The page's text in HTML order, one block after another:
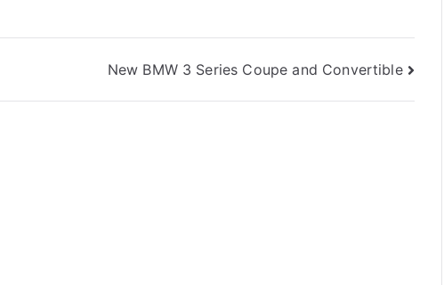
New BMW 3 Series Coupe and Convertible